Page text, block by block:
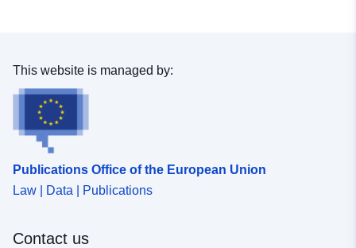
This website is managed by:
Publications Office of the European Union
Law | Data | Publications
Contact us